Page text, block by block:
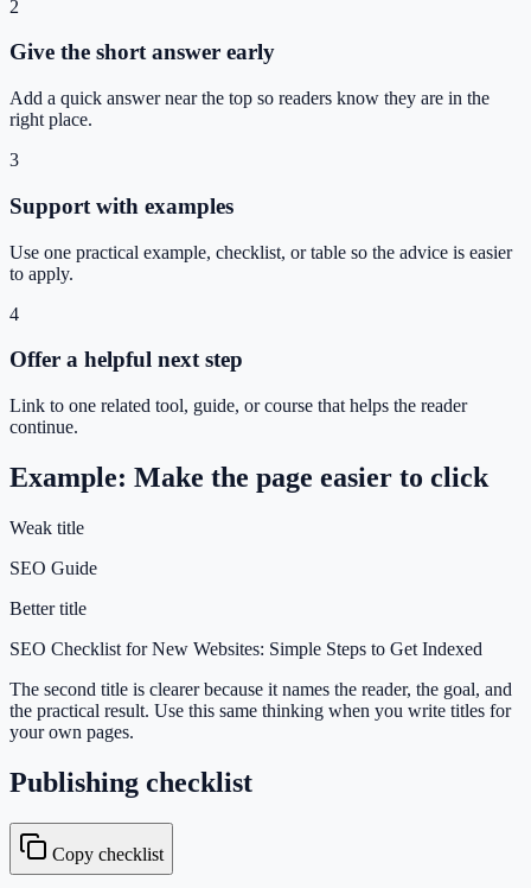
2
Give the short answer early
Add a quick answer near the top so readers know they are in the
right place.
3
Support with examples
Use one practical example, checklist, or table so the advice is easier
to apply.
4
Offer a helpful next step
Link to one related tool, guide, or course that helps the reader
continue.
Example: Make the page easier to click
Weak title
SEO Guide
Better title
SEO Checklist for New Websites: Simple Steps to Get Indexed
The second title is clearer because it names the reader, the goal, and
the practical result. Use this same thinking when you write titles for
your own pages.
Publishing checklist
Copy checklist